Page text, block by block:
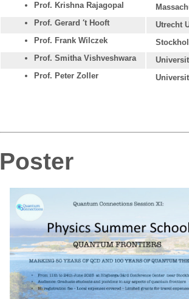
Prof. Krishna Rajagopal
Prof. Gerard ′t Hooft
Utrecht
Prof. Frank Wilczek
Prof. Smitha Vishveshwara
Prof. Peter Zoller
Poster